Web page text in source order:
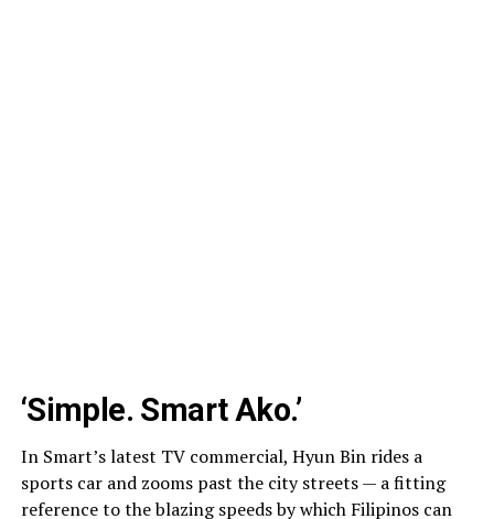
‘Simple. Smart Ako.’
In Smart’s latest TV commercial, Hyun Bin rides a
sports car and zooms past the city streets — a fitting
reference to the blazing speeds by which Filipinos can